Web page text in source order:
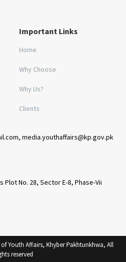
Important Links
Home
Why Choose
Why Us?
Clients
media.youthaffairs@kp.gov.pk
No. 28, Sector E-8, Phase-Vii
Youth Affairs, Khyber Pakhtunkhwa, All
reserved